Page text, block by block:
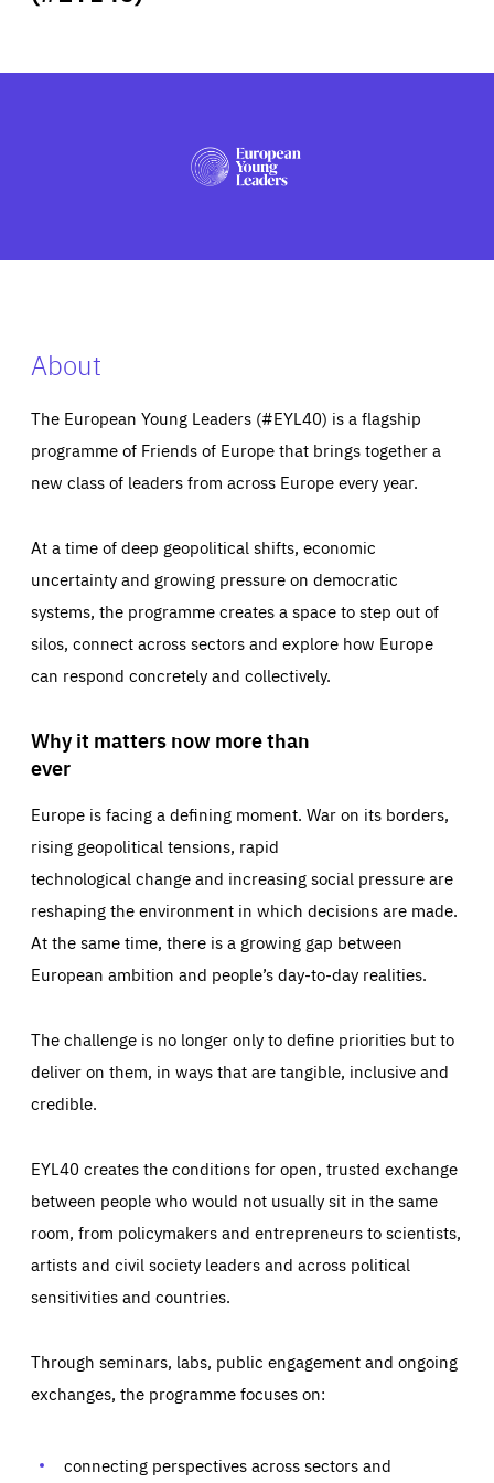
PRESS
About
The European Young Leaders (#EYL40) is a flagship
programme of Friends of Europe that brings together a
new class of leaders from across Europe every year.
At a time of deep geopolitical shifts, economic
uncertainty and growing pressure on democratic
systems, the programme creates a space to step out of
silos, connect across sectors and explore how Europe
can respond concretely and collectively.
Why it matters now more than
ever
Europe is facing a defining moment. War on its borders,
rising geopolitical tensions, rapid
technological change and increasing social pressure are
reshaping the environment in which decisions are made.
At the same time, there is a growing gap between
European ambition and people’s day-to-day realities.
The challenge is no longer only to define priorities but to
deliver on them, in ways that are tangible, inclusive and
credible.
EYL40 creates the conditions for open, trusted exchange
between people who would not usually sit in the same
room, from policymakers and entrepreneurs to scientists,
artists and civil society leaders and across political
sensitivities and countries.
Through seminars, labs, public engagement and ongoing
exchanges, the programme focuses on:
connecting perspectives across sectors and
Essentials Essentials
Those cookies are essentials to the functioning of the site
preferences, logging in, or filling out forms. You can set